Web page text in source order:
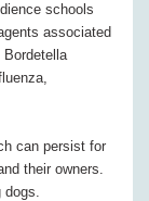
schools
associated
can persist for
their owners.
dogs.